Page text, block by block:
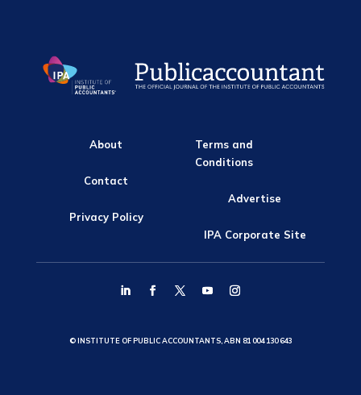
About
Contact
Privacy Policy
Terms and
Conditions
Advertise
IPA Corporate Site
© INSTITUTE OF PUBLIC ACCOUNTANTS, ABN 81 004 130 643